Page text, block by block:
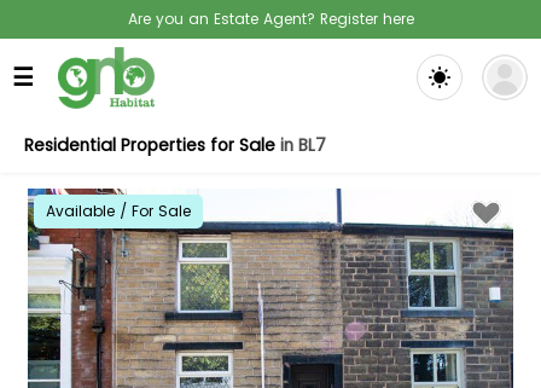
Are you an Estate Agent? Register here
☰
Residential Properties for Sale in BL7
Available / For Sale